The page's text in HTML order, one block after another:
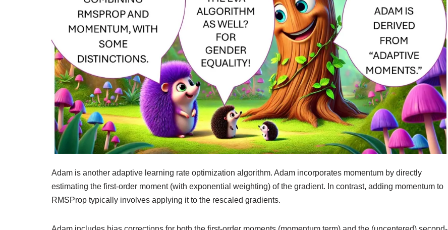
Adam is another adaptive learning rate optimization algorithm. Adam incorporates momentum by directly
estimating the first-order moment (with exponential weighting) of the gradient. In contrast, adding momentum to
RMSProp typically involves applying it to the rescaled gradients.